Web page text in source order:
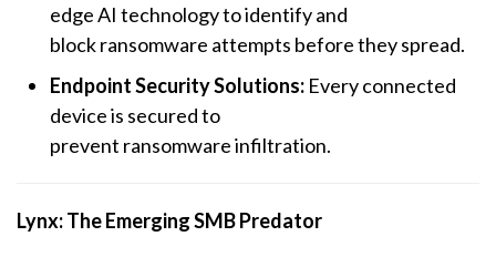
edge AI technology to identify and
blockransomware attempts before they spread.
Endpoint Security Solutions: Every connected
device is secured to
prevent ransomwareinfiltration.
Lynx: The Emerging SMB Predator